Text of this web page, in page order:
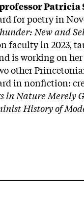
Patricia
for poetry in
New and
faculty in 2023,
is working on
other
in nonfiction:
in Nature Merely
History of